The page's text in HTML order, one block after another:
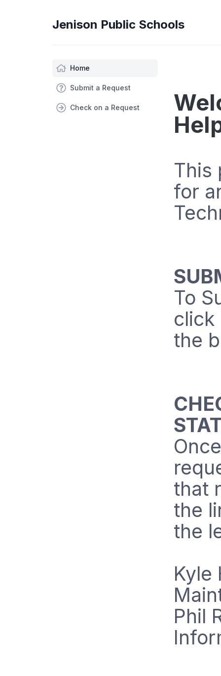
Jenison Public Schools
Home
Submit a Request
Check on a Request
This
for
To
click
the
that
the
the
Kyle
Phil